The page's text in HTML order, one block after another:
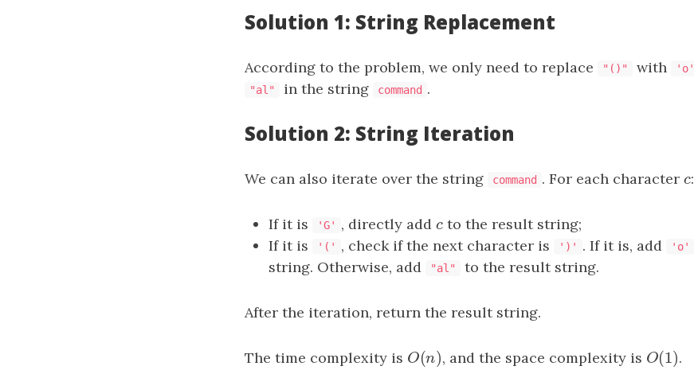
Solution 1: String Replacement
According to the problem, we only need to replace "()" with 'o'
"al" in the string command .
Solution 2: String Iteration
We can also iterate over the string command . For each character c
c:
If it is 'G' , directly add c
cto the result string;
If it is
'(' , check if the next character is ')' . If it is, add 'o'
string. Otherwise, add
"al" to the result string.
After the iteration, return the result string.
The time complexity is O(n)
O(n), and the space complexity is O(1)
O(1) .